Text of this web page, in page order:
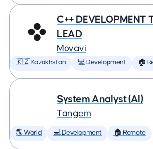
C++ DEVELOPMENT
LEAD
Movavi
🇰🇿 Kazakhstan 💻 Development 🏠
System Analyst (AI)
Tangem
🌎 World 💻 Development 🏠 Remote